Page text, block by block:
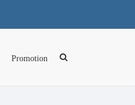
Promotion